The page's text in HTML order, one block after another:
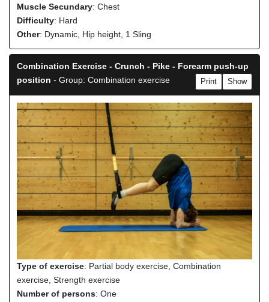
Muscle Secundary: Chest
Difficulty: Hard
Other: Dynamic, Hip height, 1 Sling
Combination Exercise - Crunch - Pike - Forearm push-up
position - Group: Combination exercise Show
Print
Type of exercise: Partial body exercise, Combination
exercise, Strength exercise
Number of persons: One